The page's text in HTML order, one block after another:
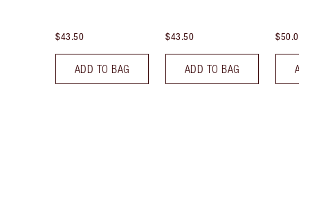
$43.50
ADD TO BAG
$43.50
ADD TO BAG
$50.00